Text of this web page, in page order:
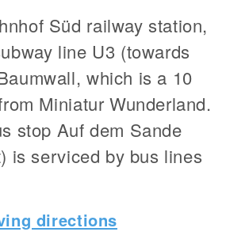
Süd railway station,
line U3 (towards
which is a 10
Miniatur Wunderland.
stop Auf dem Sande
is serviced by bus lines
directions